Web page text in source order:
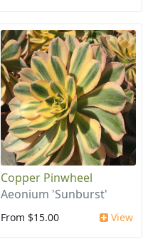
Copper Pinwheel
Aeonium 'Sunburst'
From $15.00 View